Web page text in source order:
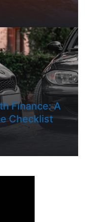
Finance: A
Checklist